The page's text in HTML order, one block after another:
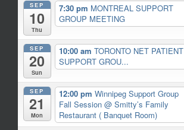
SEP
10
Thu
7:30 pm MONTREAL SUPPORT
GROUP MEETING
SEP
20
Sun
10:00 am TORONTO NET PATIENT
SUPPORT GROU...
SEP
21
Mon
12:00 pm Winnipeg Support Group
Fall Session @ Smitty’s Family
Restaurant ( Banquet Room)